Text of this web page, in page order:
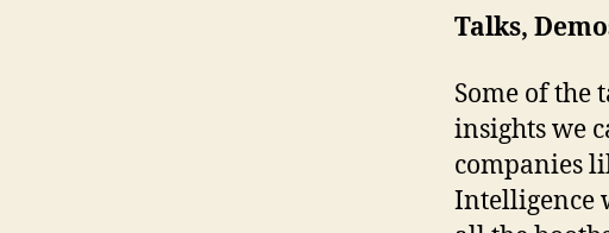
Talks,
Some of
insights we
companies
Intelligence